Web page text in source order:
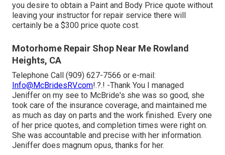
you desire to obtain a Paint and Body Price quote without
leaving your instructor for repair service there will
certainly be a $300 price quote cost.
Motorhome Repair Shop Near Me Rowland
Heights, CA
Telephone Call (909) 627-7566 or e-mail:
Info@McBridesRV.com!.?.! -Thank You I managed
Jeniffer on my see to McBride's she was so good, she
took care of the insurance coverage, and maintained me
as much as day on parts and the work finished. Every one
of her price quotes, and completion times were right on.
She was accountable and precise with her information.
Jeniffer does magnum opus, thanks for her.